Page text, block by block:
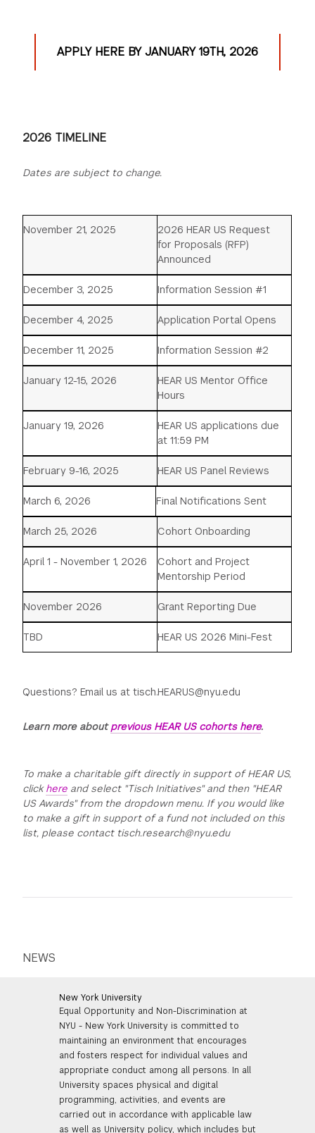
APPLY HERE BY JANUARY 19TH, 2026
2026 TIMELINE
Dates are subject to change.
November 21, 2025
2026 HEAR US Request
for Proposals (RFP)
Announced
December 3, 2025 Information Session #1
December 4, 2025 Application Portal Opens
December 11, 2025 Information Session #2
January 12-15, 2026
HEAR US Mentor Office
Hours
January 19, 2026
HEAR US applications due
at 11:59 PM
February 9-16, 2025 HEAR US Panel Reviews
March 6, 2026 Final Notifications Sent
March 25, 2026 Cohort Onboarding
April 1 - November 1, 2026
Cohort and Project
Mentorship Period
November 2026 Grant Reporting Due
TBD HEAR US 2026 Mini-Fest
Questions? Email us at tisch.HEARUS@nyu.edu
Learn more aboutprevious HEAR US cohorts here.
To make a charitable gift directly in support of HEAR US,
clickhere and select "Tisch Initiatives" and then "HEAR
US Awards" from the dropdown menu. If you would like
to make a gift in support of a fund not included on this
list, please contact tisch.research@nyu.edu
NEWS
New York University
Equal Opportunity and Non-Discrimination at
NYU - New York University is committed to
maintaining an environment that encourages
and fosters respect for individual values and
appropriate conduct among all persons. In all
University spaces physical and digital
programming, activities, and events are
carried out in accordance with applicable law
as well as University policy, which includes but